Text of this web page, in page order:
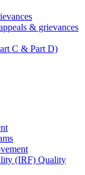
& grievances
C & Part D)
(IRF) Quality